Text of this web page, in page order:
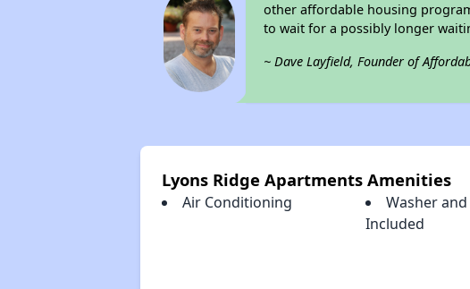
other affordable housing
to wait for a possibly longer
~ Dave Layfield, Founder of
Lyons Ridge Apartments Amenities
Air Conditioning
Washer
Included